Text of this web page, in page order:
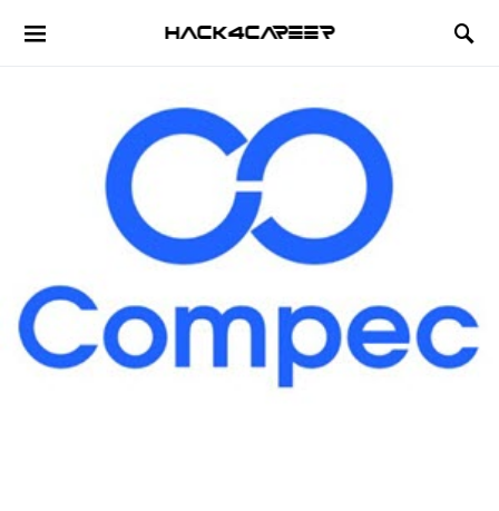
Hack4Career